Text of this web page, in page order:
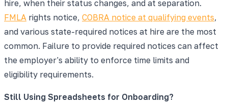
hire, when their status changes, and at separation.
FMLA rights notice, COBRA notice at qualifying events,
and various state-required notices at hire are the most
common. Failure to provide required notices can affect
the employer's ability to enforce time limits and
eligibility requirements.
Still Using Spreadsheets for Onboarding?